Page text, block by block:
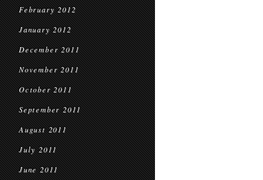
February 2012
January 2012
December 2011
November 2011
October 2011
September 2011
August 2011
July 2011
June 2011